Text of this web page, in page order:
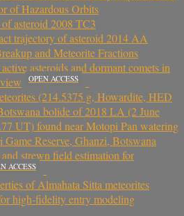
of Hazardous Orbits
asteroid 2008 TC3
trajectory of asteroid 2014 AA
and Meteorite Fractions
asteroids and dormant comets in
OPEN ACCESS
(214.5375 g, Howardite, HED
bolide of 2018 LA (2 June
UT) found near Motopi Pan watering
Reserve, Ghanzi, Botswana
strewn field estimation for
ACCESS
of Almahata Sitta meteorites
high-fidelity entry modeling